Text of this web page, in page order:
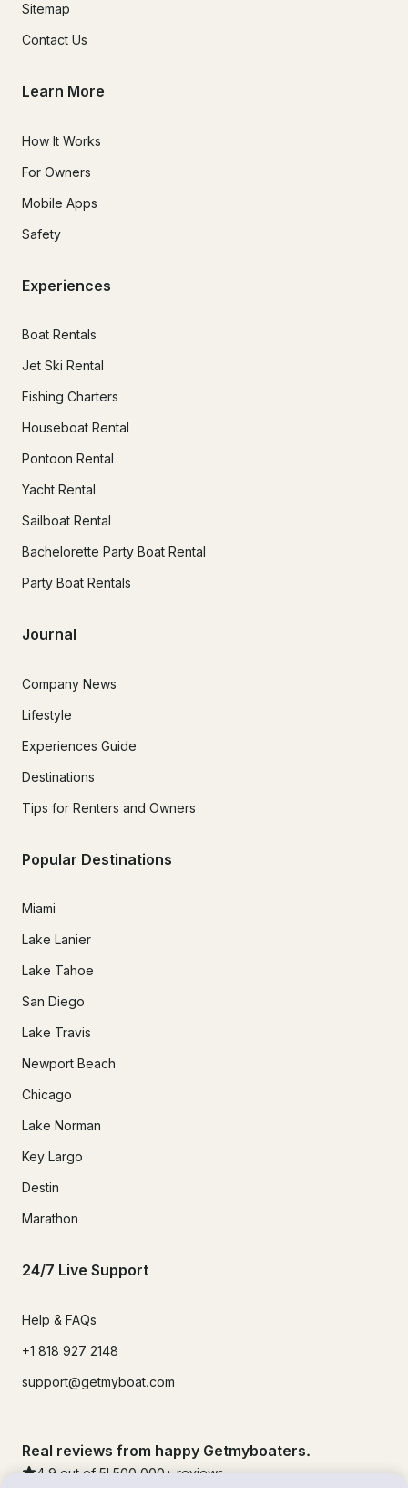
Sitemap
Contact Us
Learn More
How It Works
For Owners
Mobile Apps
Safety
Experiences
Boat Rentals
Jet Ski Rental
Fishing Charters
Houseboat Rental
Pontoon Rental
Yacht Rental
Sailboat Rental
Bachelorette Party Boat Rental
Party Boat Rentals
Journal
Company News
Lifestyle
Experiences Guide
Destinations
Tips for Renters and Owners
Popular Destinations
Miami
Lake Lanier
Lake Tahoe
San Diego
Lake Travis
Newport Beach
Chicago
Lake Norman
Key Largo
Destin
Marathon
24/7 Live Support
Help & FAQs
+1 818 927 2148
support@getmyboat.com
Real reviews from happy Getmyboaters.
4.9 out of 5! 500,000 + reviews